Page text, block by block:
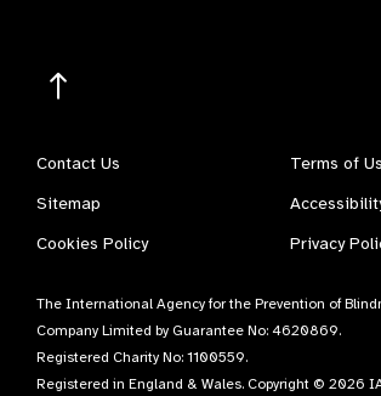
Contact Us
Terms of
Sitemap
Cookies Policy
Privacy
The International Agency for the Prevention of
Company Limited by Guarantee No: 4620869.
Registered Charity No: 1100559.
Registered in England & Wales. Copyright © 2026